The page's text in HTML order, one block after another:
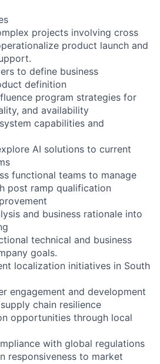
projects involving cross
product launch and
to define business
definition
program strategies for
and availability
capabilities and
AI solutions to current
functional teams to manage
post ramp qualification
and business rationale into
technical and business
goals.
localization initiatives in South
engagement and development
chain resilience
opportunities through local
with global regulations
responsiveness to market